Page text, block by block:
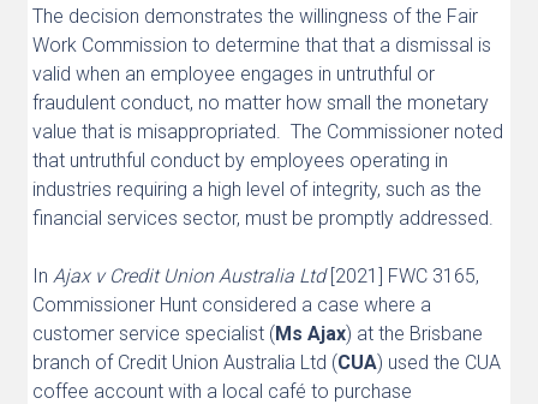
The decision demonstrates the willingness of the Fair
Work Commission to determine that that a dismissal is
valid when an employee engages in untruthful or
fraudulent conduct, no matter how small the monetary
value that is misappropriated. The Commissioner noted
that untruthful conduct by employees operating in
industries requiring a high level of integrity, such as the
financial services sector, must be promptly addressed.
In Ajax v Credit Union Australia Ltd[2021] FWC 3165,
Commissioner Hunt considered a case where a
customer service specialist (Ms Ajax) at the Brisbane
branch of Credit Union Australia Ltd (CUA) used the CUA
coffee account with a local café to purchase